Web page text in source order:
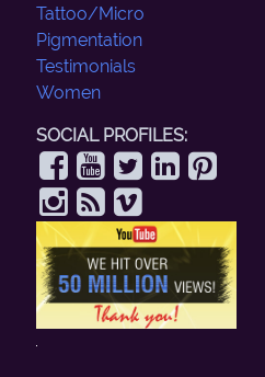
Tattoo/Micro
Pigmentation
Testimonials
Women
SOCIAL PROFILES: